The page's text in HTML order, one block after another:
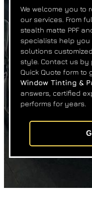
We welcome you to
our services. From
stealth matte PPF
specialists help
solutions
style. Contact us by
Quick Quote form to
Window Tinting &
answers, certified
performs for years.